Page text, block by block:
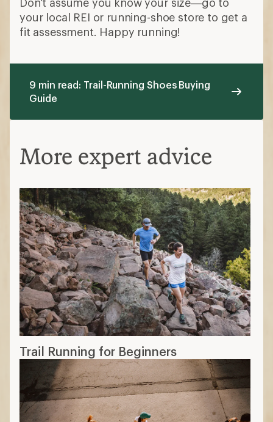
your local REI or running-shoe store to get a
fit assessment. Happy running!
9 min read: Trail-Running Shoes Buying
Guide
More expert advice
Trail Running for Beginners